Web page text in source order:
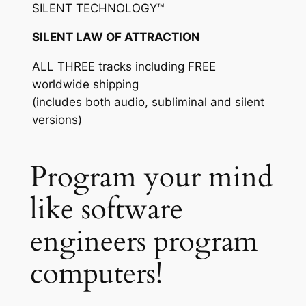
SILENT TECHNOLOGY™
SILENT LAW OF ATTRACTION
ALL THREE tracks including FREE
worldwide shipping
(includes both audio, subliminal and silent
versions)
Program your mind
like software
engineers program
computers!